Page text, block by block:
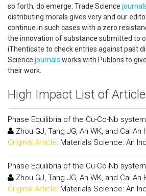
so forth, do emerge. Trade Science
distributing morals gives very and our
continue in such cases with a zero
the innovation of substance submitted to
iThenticate to check entries against past
Science journals works with Publons to
their work.
High Impact List of
Phase Equilibria of the Cu-Co-Nb
Zhou GJ, Tang JG, An WK, and Cai An
Original Article: Materials Science: An
Phase Equilibria of the Cu-Co-Nb
Zhou GJ, Tang JG, An WK, and Cai An
Original Article: Materials Science: An